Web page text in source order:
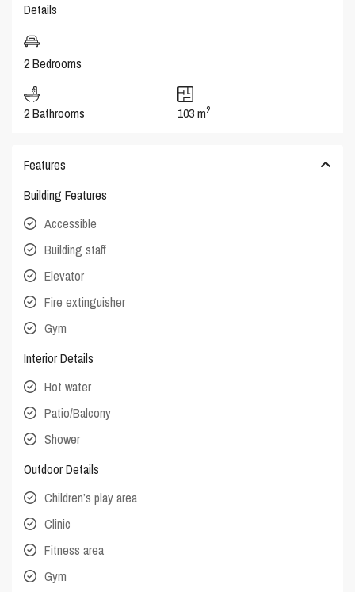
Details
2 Bedrooms
2 Bathrooms 103 m2
Features
Building Features
Accessible
Building staff
Elevator
Fire extinguisher
Gym
Interior Details
Hot water
Patio/Balcony
Shower
Outdoor Details
Children’s play area
Clinic
Fitness area
Gym